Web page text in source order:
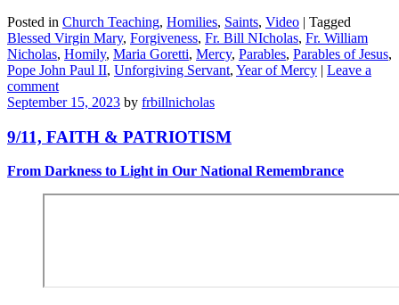
Posted in Church Teaching, Homilies, Saints, Video | Tagged
Blessed Virgin Mary, Forgiveness, Fr. Bill NIcholas, Fr. William
Nicholas, Homily, Maria Goretti, Mercy, Parables, Parables of Jesus,
Pope John Paul II, Unforgiving Servant, Year of Mercy | Leave a
comment
September 15, 2023 by frbillnicholas
9/11, FAITH & PATRIOTISM
From Darkness to Light in Our National Remembrance